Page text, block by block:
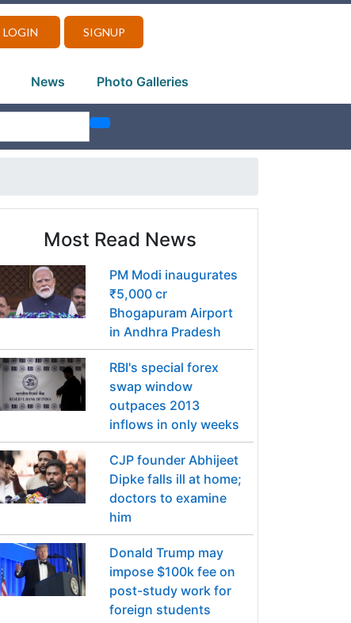
LOGIN SIGNUP
News Photo Galleries
Most Read News
PM Modi inaugurates
₹5,000 cr
Bhogapuram Airport
in Andhra Pradesh
RBI's special forex
swap window
outpaces 2013
inflows in only weeks
CJP founder Abhijeet
Dipke falls ill at home;
doctors to examine
him
Donald Trump may
impose $100k fee on
post-study work for
foreign students